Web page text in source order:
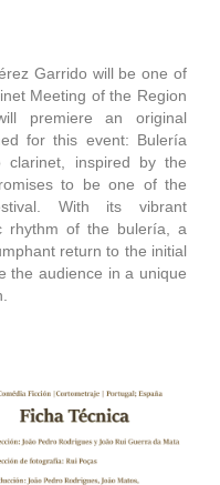
Garrido will be one of
Meeting of the Region
premiere an original
for this event: Bulería
inspired by the
to be one of the
With its vibrant
rhythm of the bulería, a
return to the initial
the audience in a unique